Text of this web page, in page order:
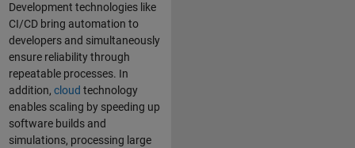
Development technologies like
CI/CD bring automation to
developers and simultaneously
ensure reliability through
repeatable processes. In
addition, cloud technology
enables scaling by speeding up
software builds and
simulations, processing large